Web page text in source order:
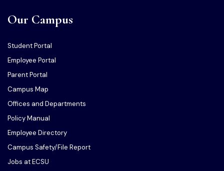
Our Campus
Student Portal
Employee Portal
Parent Portal
Campus Map
Offices and Departments
Policy Manual
Employee Directory
Campus Safety/File Report
Jobs at ECSU